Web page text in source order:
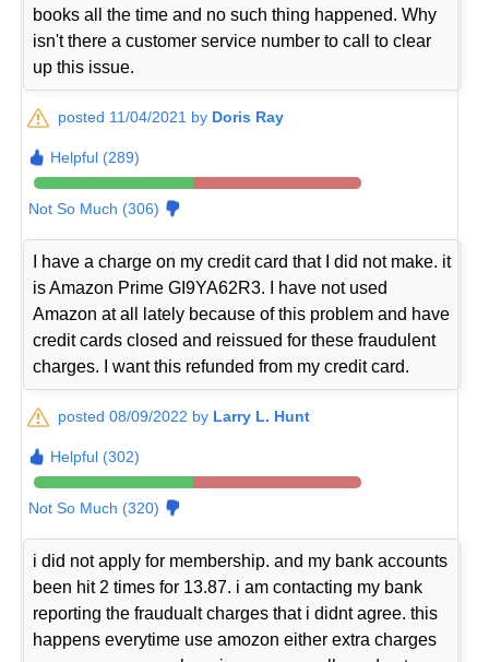
books all the time and no such thing happened. Why
isn't there a customer service number to call to clear
up this issue.
posted 11/04/2021 by Doris Ray
Helpful (289)
Not So Much (306)
I have a charge on my credit card that I did not make. it
is Amazon Prime GI9YA62R3. I have not used
Amazon at all lately because of this problem and have
credit cards closed and reissued for these fraudulent
charges. I want this refunded from my credit card.
posted 08/09/2022 by Larry L. Hunt
Helpful (302)
Not So Much (320)
i did not apply for membership. and my bank accounts
been hit 2 times for 13.87. i am contacting my bank
reporting the fraudualt charges that i didnt agree. this
happens everytime use amozon either extra charges